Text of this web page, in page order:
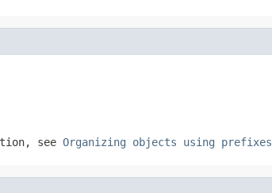
see Organizing objects using prefixes